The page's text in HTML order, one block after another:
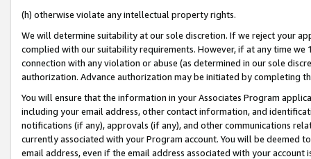
(h) otherwise violate any intellectual property rights.
We will determine suitability at our sole discretion. If we reject your
complied with our suitability requirements. However, if at any time
connection with any violation or abuse (as determined in our sole
authorization. Advance authorization may be initiated by completing
You will ensure that the information in your Associates Program
including your email address, other contact information, and
notifications (if any), approvals (if any), and other communications
currently associated with your Program account. You will be deemed
email address, even if the email address associated with your account